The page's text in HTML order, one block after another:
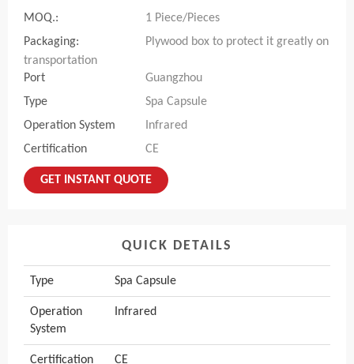
MOQ.:
1 Piece/Pieces
Packaging:
Plywood box to protect it greatly on
transportation
Port
Guangzhou
Type
Spa Capsule
Operation System
Infrared
Certification
CE
GET INSTANT QUOTE
QUICK DETAILS
Type Spa Capsule
Operation
System
Infrared
Certification CE